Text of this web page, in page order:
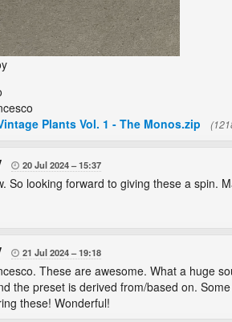
Plants Vol. 1 - The Monos.zip
 20 Jul 2024 15:37
So looking forward to giving these a spin.
 21 Jul 2024 19:18
These are awesome. What a huge
the preset is derived from/based on.
these! Wonderful!